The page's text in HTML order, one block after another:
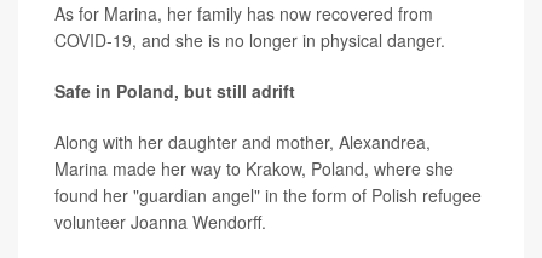
As for Marina, her family has now recovered from
COVID-19, and she is no longer in physical danger.
Safe in Poland, but still adrift
Along with her daughter and mother, Alexandrea,
Marina made her way to Krakow, Poland, where she
found her "guardian angel" in the form of Polish refugee
volunteer Joanna Wendorff.